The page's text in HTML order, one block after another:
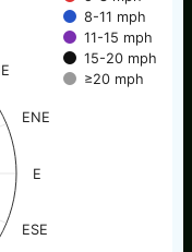
8-11 mph
11-15 mph
15-20 mph
≥20 mph
ENE
E
ESE